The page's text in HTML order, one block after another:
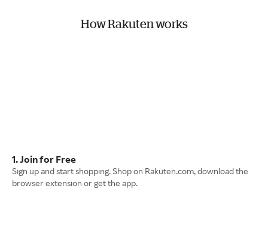
How Rakuten works
1. Join for Free
Sign up and start shopping. Shop on Rakuten.com, download the
browser extension or get the app.